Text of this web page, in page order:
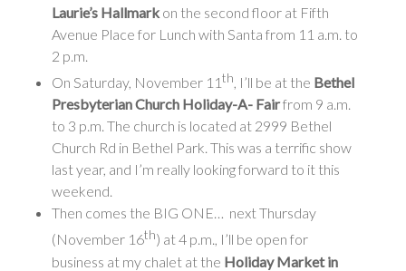
Laurie’s Hallmark on the second floor at Fifth
Avenue Place for Lunch with Santa from 11 a.m. to
2 p.m.
On Saturday, November 11th, I’ll be at the Bethel
Presbyterian Church Holiday-A- Fairfrom 9 a.m.
to 3 p.m. The church is located at 2999 Bethel
Church Rd in Bethel Park. This was a terrific show
last year, and I’m really looking forward to it this
weekend.
Then comes the BIG ONE… next Thursday
(November 16th) at 4 p.m., I’ll be open for
business at my chalet at the Holiday Market in